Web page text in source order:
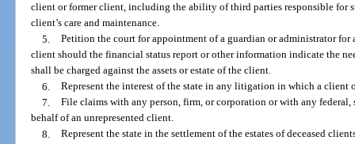
client or former client, including the ability of third parties responsible for
client’s care and maintenance.
5. Petition the court for appointment of a guardian or administrator for
client should the financial status report or other information indicate the
shall be charged against the assets or estate of the client.
6. Represent the interest of the state in any litigation in which a client
7. File claims with any person, firm, or corporation or with any
behalf of an unrepresented client.
8. Represent the state in the settlement of the estates of deceased